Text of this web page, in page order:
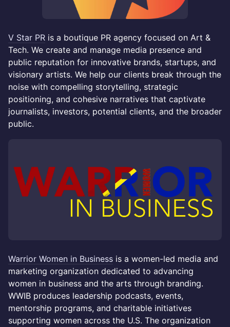
V Star PR is a boutique PR agency focused on Art &
Tech. We create and manage media presence and
public reputation for innovative brands, startups, and
visionary artists. We help our clients break through the
noise with compelling storytelling, strategic
positioning, and cohesive narratives that captivate
journalists, investors, potential clients, and the broader
public.
Warrior Women in Business is a women-led media and
marketing organization dedicated to advancing
women in business and the arts through branding.
WWIB produces leadership podcasts, events,
mentorship programs, and charitable initiatives
supporting women across the U.S. The organization